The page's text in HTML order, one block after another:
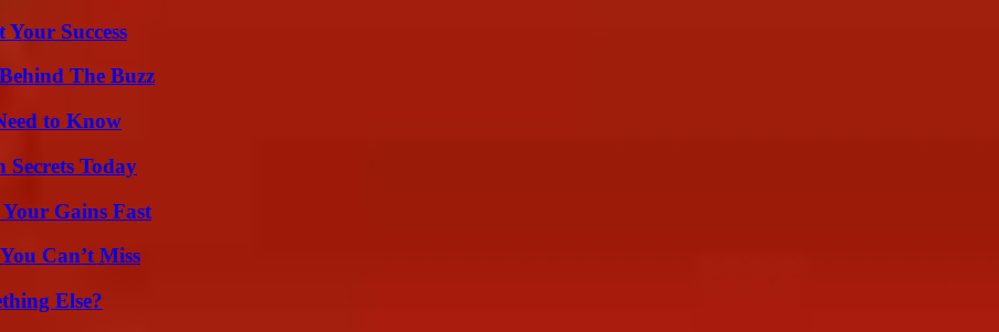
Success
The Buzz
to Know
Today
Gains Fast
Can’t Miss
Else?